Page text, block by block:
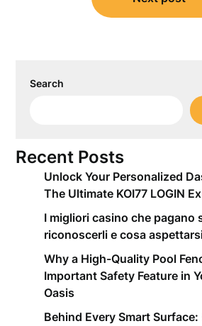
Search
Recent Posts
Unlock Your Personalized
The Ultimate KOI77 LOGIN
I migliori casino che pagano
riconoscerli e cosa
Why a High-Quality Pool
Important Safety Feature in
Oasis
Behind Every Smart